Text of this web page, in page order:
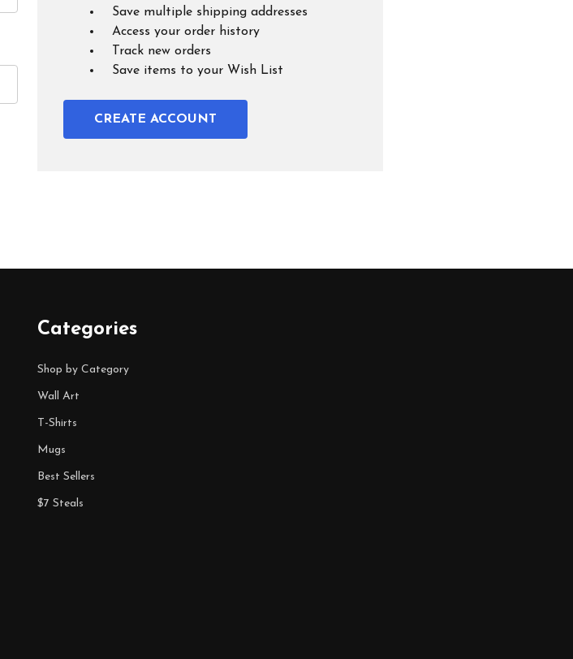
Save multiple shipping addresses
Access your order history
Track new orders
Save items to your Wish List
CREATE ACCOUNT
Categories
Shop by Category
Wall Art
T-Shirts
Mugs
Best Sellers
$7 Steals